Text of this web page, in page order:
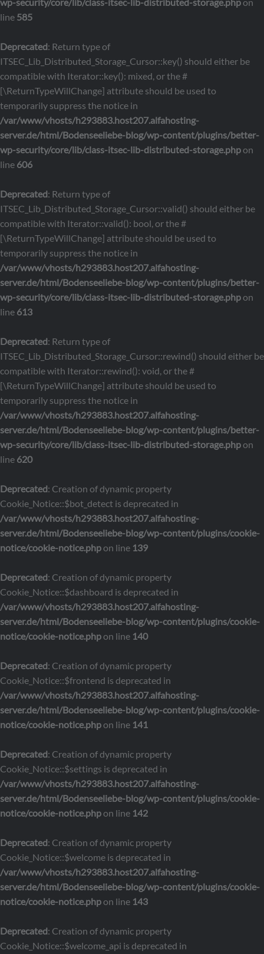
line 585
Deprecated: Return type of
ITSEC_Lib_Distributed_Storage_Cursor::key() should either be
compatible with Iterator::key(): mixed, or the #
[\ReturnTypeWillChange] attribute should be used to
temporarily suppress the notice in
/var/www/vhosts/h293883.host207.alfahosting-
server.de/html/Bodenseeliebe-blog/wp-content/plugins/better-
wp-security/core/lib/class-itsec-lib-distributed-storage.phpon
line 606
Deprecated: Return type of
ITSEC_Lib_Distributed_Storage_Cursor::valid() should either be
compatible with Iterator::valid(): bool, or the #
[\ReturnTypeWillChange] attribute should be used to
temporarily suppress the notice in
/var/www/vhosts/h293883.host207.alfahosting-
server.de/html/Bodenseeliebe-blog/wp-content/plugins/better-
wp-security/core/lib/class-itsec-lib-distributed-storage.phpon
line 613
Deprecated: Return type of
ITSEC_Lib_Distributed_Storage_Cursor::rewind() should either be
compatible with Iterator::rewind(): void, or the #
[\ReturnTypeWillChange] attribute should be used to
temporarily suppress the notice in
/var/www/vhosts/h293883.host207.alfahosting-
server.de/html/Bodenseeliebe-blog/wp-content/plugins/better-
wp-security/core/lib/class-itsec-lib-distributed-storage.phpon
line 620
Deprecated: Creation of dynamic property
Cookie_Notice::$bot_detect is deprecated in
/var/www/vhosts/h293883.host207.alfahosting-
server.de/html/Bodenseeliebe-blog/wp-content/plugins/cookie-
notice/cookie-notice.phpon line 139
Deprecated: Creation of dynamic property
Cookie_Notice::$dashboard is deprecated in
/var/www/vhosts/h293883.host207.alfahosting-
server.de/html/Bodenseeliebe-blog/wp-content/plugins/cookie-
notice/cookie-notice.phpon line 140
Deprecated: Creation of dynamic property
Cookie_Notice::$frontend is deprecated in
/var/www/vhosts/h293883.host207.alfahosting-
server.de/html/Bodenseeliebe-blog/wp-content/plugins/cookie-
notice/cookie-notice.phpon line 141
Deprecated: Creation of dynamic property
Cookie_Notice::$settings is deprecated in
/var/www/vhosts/h293883.host207.alfahosting-
server.de/html/Bodenseeliebe-blog/wp-content/plugins/cookie-
notice/cookie-notice.phpon line 142
Deprecated: Creation of dynamic property
Cookie_Notice::$welcome is deprecated in
/var/www/vhosts/h293883.host207.alfahosting-
server.de/html/Bodenseeliebe-blog/wp-content/plugins/cookie-
notice/cookie-notice.phpon line 143
Deprecated: Creation of dynamic property
Cookie_Notice::$welcome_api is deprecated in